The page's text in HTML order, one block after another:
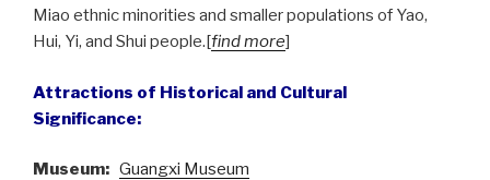
Miao ethnic minorities and smaller populations of Yao,
Hui, Yi, and Shui people.[find more]
Attractions of Historical and Cultural
Significance:
Museum: Guangxi Museum